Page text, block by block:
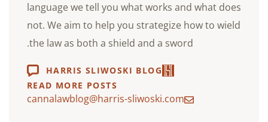
language we tell you what works and what does
not. We aim to help you strategize how to wield
the law as both a shield and a sword.
HARRIS SLIWOSKI BLOG
READ MORE POSTS
cannalawblog@harris-sliwoski.com